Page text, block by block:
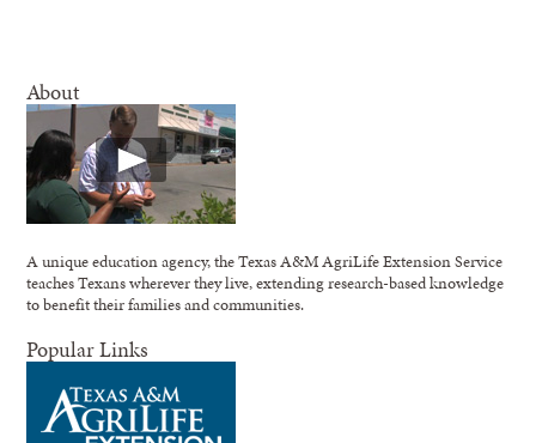
About
A unique education agency, the Texas A&M AgriLife Extension Service
teaches Texans wherever they live, extending research-based knowledge
to benefit their families and communities.
Popular Links